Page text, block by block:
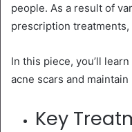
people. As a result of
prescription treatments,
In this piece, you’ll
acne scars and
Key